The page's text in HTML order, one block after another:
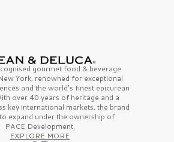
gourmet food & beverage
York, renowned for exceptional
and the world’s finestepicurean
over 40 years of heritage and a
key international markets, the brand
expand under the ownership of
PACE Development.
EXPLORE MORE